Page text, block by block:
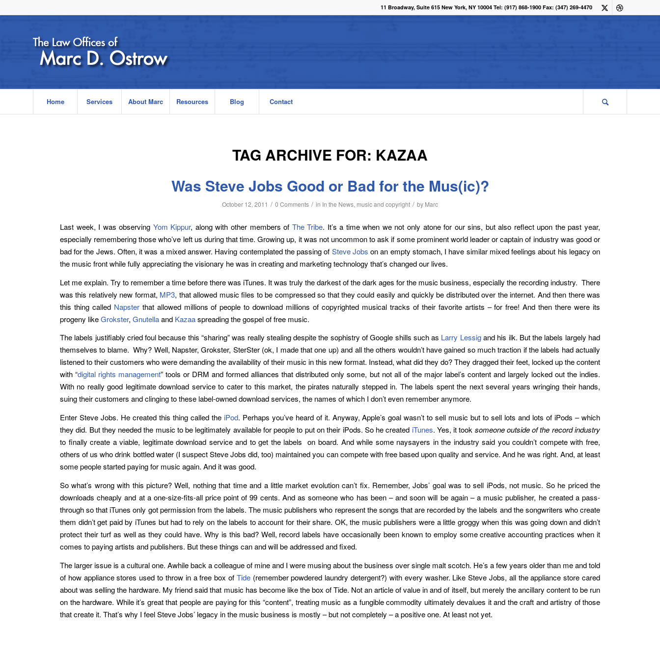
11 Broadway, Suite 615 New York, NY 10004 Tel: (917) 868-1900 Fax: (347) 269-4470
Home Services About Marc Resources Blog Contact
TAG ARCHIVE FOR: KAZAA
Was Steve Jobs Good or Bad for the Mus(ic)?
October 12, 2011 / 0 Comments / in In the News, music and copyright / by Marc
Last week, I was observing Yom Kippur, along with other members of The Tribe. It’s a time when we not only atone for our sins, but also reflect upon the past year,
especially remembering those who’ve left us during that time. Growing up, it was not uncommon to ask if some prominent world leader or captain of industry was good or
bad for the Jews. Often, it was a mixed answer. Having contemplated the passing of Steve Jobs on an empty stomach, I have similar mixed feelings about his legacy on
the music front while fully appreciating the visionary he was in creating and marketing technology that’s changed our lives.
Let me explain. Try to remember a time before there was iTunes. It was truly the darkest of the dark ages for the music business, especially the recording industry. There
was this relatively new format, MP3, that allowed music files to be compressed so that they could easily and quickly be distributed over the internet. And then there was
this thing called Napsterthat allowed millions of people to download millions of copyrighted musical tracks of their favorite artists – for free! And then there were its
progeny likeGrokster, Gnutellaand Kazaaspreading the gospel of free music.
The labels justifiably cried foul because this “sharing” was really stealing despite the sophistry of Google shills such as Larry Lessigand his ilk. But the labels largely had
themselves to blame. Why? Well, Napster, Grokster, SterSter (ok, I made that one up) and all the others wouldn’t have gained so much traction if the labels had actually
listened to their customers who were demanding the availability of their music in this new format. Instead, what did they do? They dragged their feet, locked up the content
with “digital rights management” tools or DRM and formed alliances that distributed only some, but not all of the major label’s content and largely locked out the indies.
With no really good legitimate download service to cater to this market, the pirates naturally stepped in. The labels spent the next several years wringing their hands,
suing their customers and clinging to these label-owned download services, the names of which I don’t even remember anymore.
Enter Steve Jobs. He created this thing called the iPod. Perhaps you’ve heard of it. Anyway, Apple’s goal wasn’t to sell music but to sell lots and lots of iPods – which
they did. But they needed the music to be legitimately available for people to put on their iPods. So he created iTunes. Yes, it took someone outside of the record industry
to finally create a viable, legitimate download service and to get the labels on board. And while some naysayers in the industry said you couldn’t compete with free,
others of us who drink bottled water (I suspect Steve Jobs did, too) maintained you can compete with free based upon quality and service. And he was right. And, at least
some people started paying for music again. And it was good.
So what’s wrong with this picture? Well, nothing that time and a little market evolution can’t fix. Remember, Jobs’ goal was to sell iPods, not music. So he priced the
downloads cheaply and at a one-size-fits-all price point of 99 cents. And as someone who has been – and soon will be again – a music publisher, he created a pass-
through so that iTunes only got permission from the labels. The music publishers who represent the songs that are recorded by the labels and the songwriters who create
them didn’t get paid by iTunes but had to rely on the labels to account for their share. OK, the music publishers were a little groggy when this was going down and didn’t
protect their turf as well as they could have. Why is this bad? Well, record labels have occasionally been known to employ some creative accounting practices when it
comes to paying artists and publishers. But these things can and will be addressed and fixed.
The larger issue is a cultural one. Awhile back a colleague of mine and I were musing about the business over single malt scotch. He’s a few years older than me and told
of how appliance stores used to throw in a free box ofTide(remember powdered laundry detergent?) with every washer. Like Steve Jobs, all the appliance store cared
about was selling the hardware. My friend said that music has become like the box of Tide. Not an article of value in and of itself, but merely the ancillary content to be run
on the hardware. While it’s great that people are paying for this “content”, treating music as a fungible commodity ultimately devalues it and the craft and artistry of those
that create it. That’s why I feel Steve Jobs’ legacy in the music business is mostly – but not completely – a positive one. At least not yet.